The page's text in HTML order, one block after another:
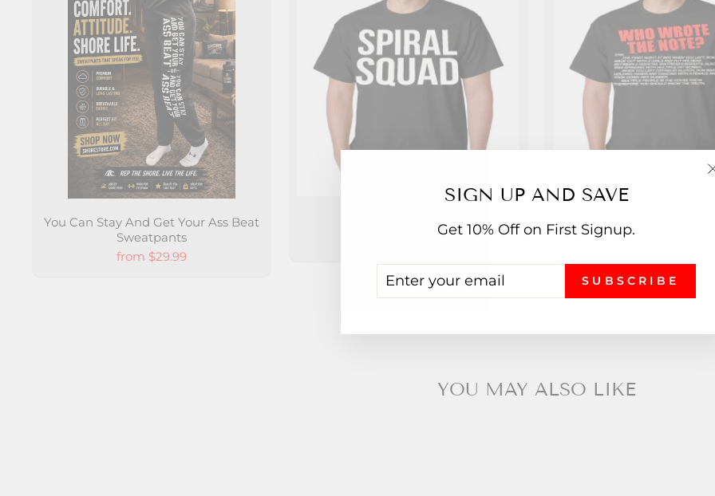
SIGN UP AND SAVE
Get 10% Off on First Signup.
YOUR
EMAIL
SUBSCRIBE
You Can Stay And Get Your Ass Beat
Sweatpants
from $29.99
Spiral Squad T-Shirt
Who Wrote The Note?
YOU MAY ALSO LIKE